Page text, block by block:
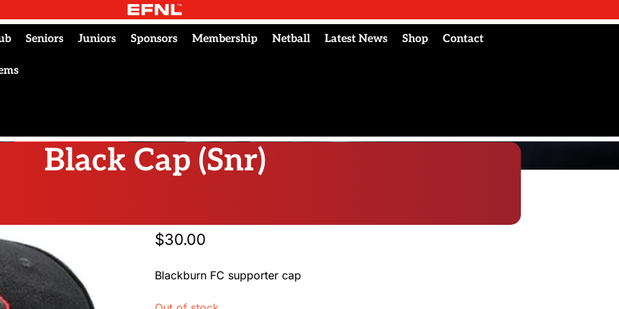
Seniors Juniors Sponsors Membership Netball Latest News Shop Contact
Black Cap (Snr)
$30.00
Blackburn FC supporter cap